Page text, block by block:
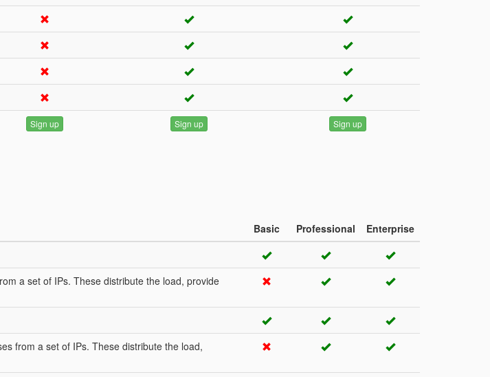
Sign up Sign up Sign up
Basic Professional
Enterprise
a set of IPs. These distribute the load, provide
from a set of IPs. These distribute the load,